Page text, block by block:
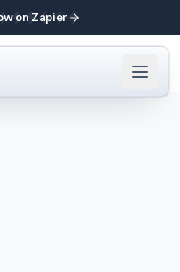
on Zapier